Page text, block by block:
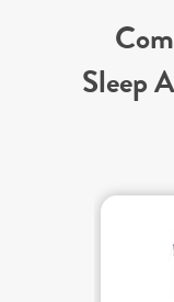
Sleep